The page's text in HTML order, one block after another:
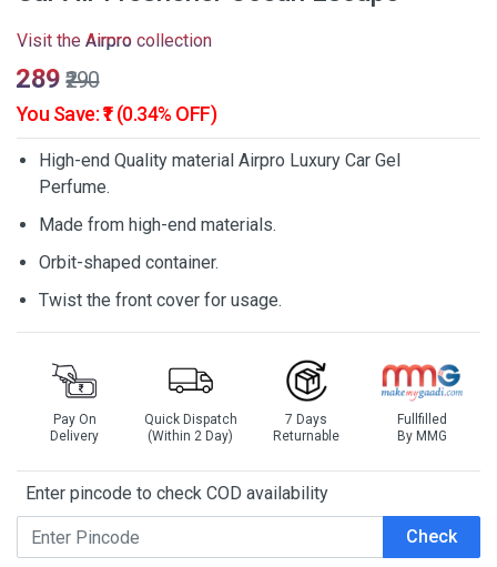
Visit the Airpro collection
₹289 ₹290
You Save: ₹1 (0.34% OFF)
High-end Quality material Airpro Luxury Car Gel
Perfume.
Made from high-end materials.
Orbit-shaped container.
Twist the front cover for usage.
Pay On
Delivery
Quick Dispatch
(Within 2 Day)
7 Days
Returnable
Fullfilled
By MMG
Enter pincode to check COD availability
Check